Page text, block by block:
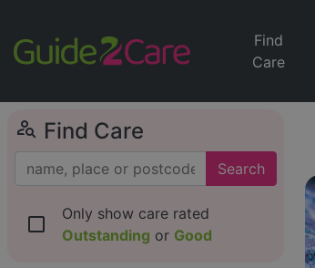
Find
Care
person_search Find Care
Search
check_box_outline_blank
Only show care rated
Outstanding or Good